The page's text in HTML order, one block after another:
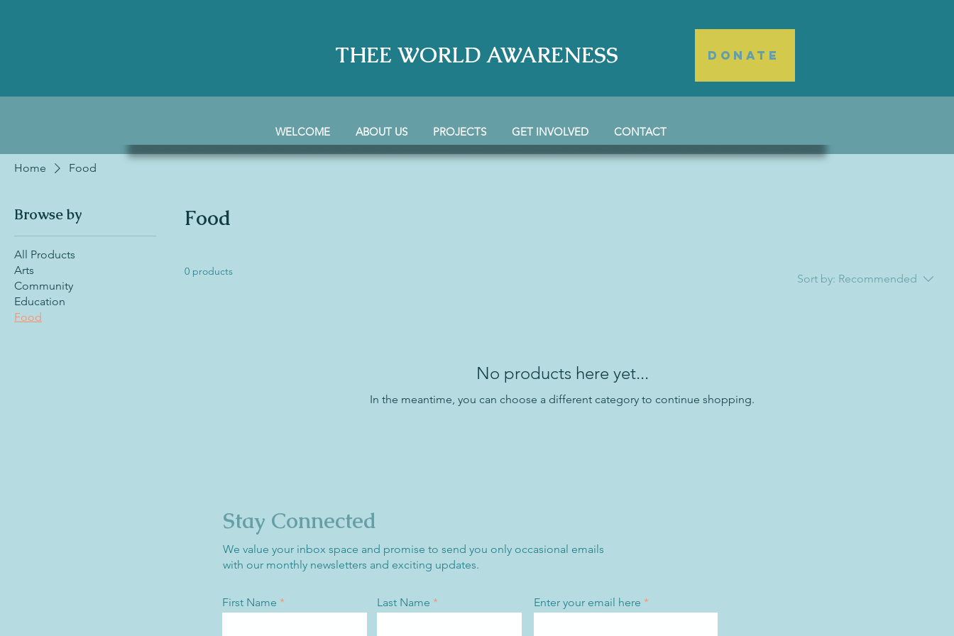
THEE WORLD AWARENESS DONATE
WELCOME ABOUT US PROJECTS GET INVOLVED CONTACT
Home Food
Browse by
All Products
Arts
Community
Education
Food
Food
0 products
Sort by: Recommended
No products here yet...
In the meantime, you can choose a different category to continue shopping.
Stay Connected
We value your inbox space and promise to send you only occasional emails
with our monthly newsletters and exciting updates.
First Name Last Name Enter your email here